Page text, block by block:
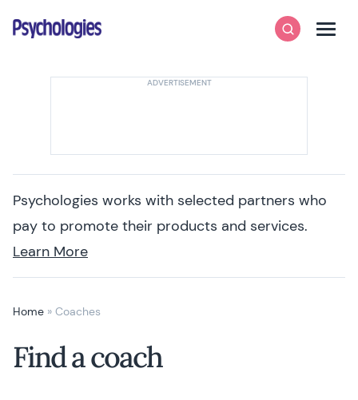
Psychologies
SearchMenu
Psychologies works with selected partners who
pay to promote their products and services.
Learn More
Home » Coaches
Find a coach